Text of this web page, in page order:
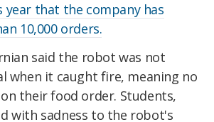
year that the company has
10,000 orders.
said the robot was not
when it caught fire, meaning no
their food order. Students,
with sadness to the robot's